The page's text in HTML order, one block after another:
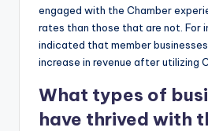
engaged with the Chamber
rates than those that are not. For
indicated that member
increase in revenue after utilizing
What types of
have thrived with